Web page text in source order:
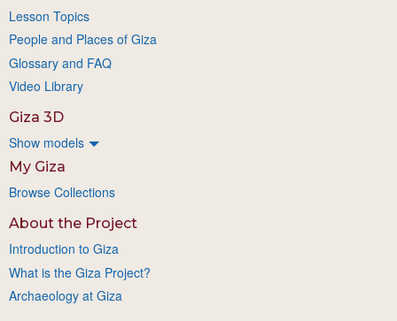
Lesson Topics
People and Places of Giza
Glossary and FAQ
Video Library
Giza 3D
Show models
My Giza
Browse Collections
About the Project
Introduction to Giza
What is the Giza Project?
Archaeology at Giza